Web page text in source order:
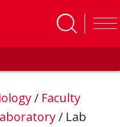
/ Faculty
/ Lab